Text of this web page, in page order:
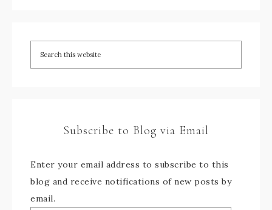
Subscribe to Blog via Email
Enter your email address to subscribe to this
blog and receive notifications of new posts by
email.